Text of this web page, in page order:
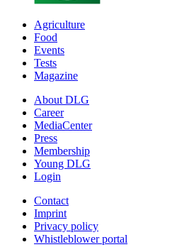
Agriculture
Food
Events
Tests
Magazine
About DLG
Career
MediaCenter
Press
Membership
Young DLG
Login
Contact
Imprint
Privacy policy
Whistleblower portal